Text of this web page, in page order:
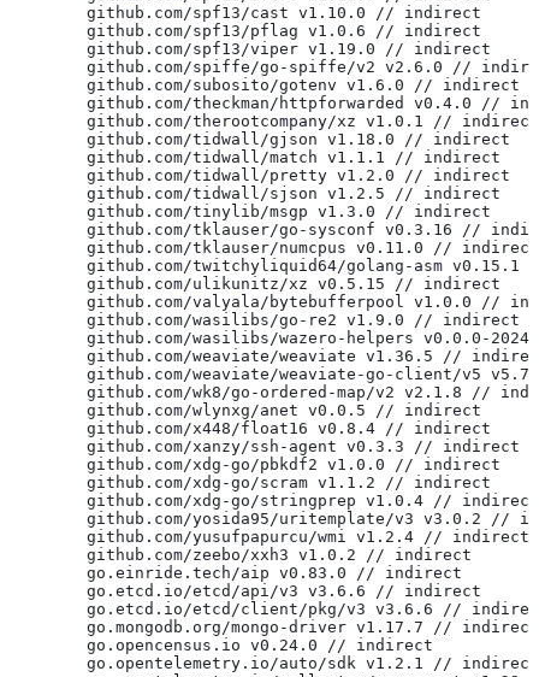
	github.com/spf13/cast v1.10.0 // indirect
	github.com/spf13/pflag v1.0.6 // indirect
	github.com/spf13/viper v1.19.0 // indirect
github.com/spiffe/go-spiffe/v2 v2.6.0 //
	github.com/subosito/gotenv v1.6.0 // indirect
github.com/theckman/httpforwarded v0.4.0 //
	github.com/therootcompany/xz v1.0.1 // indirect
	github.com/tidwall/gjson v1.18.0 // indirect
	github.com/tidwall/match v1.1.1 // indirect
	github.com/tidwall/pretty v1.2.0 // indirect
	github.com/tidwall/sjson v1.2.5 // indirect
	github.com/tinylib/msgp v1.3.0 // indirect
github.com/tklauser/go-sysconf v0.3.16 //
	github.com/tklauser/numcpus v0.11.0 // indirect
github.com/twitchyliquid64/golang-asm v0.15.1
	github.com/ulikunitz/xz v0.5.15 // indirect
github.com/valyala/bytebufferpool v1.0.0 //
	github.com/wasilibs/go-re2 v1.9.0 // indirect
github.com/wasilibs/wazero-helpers v0.0.0-
github.com/weaviate/weaviate v1.36.5 //
github.com/weaviate/weaviate-go-client/v5
github.com/wk8/go-ordered-map/v2 v2.1.8 //
	github.com/wlynxg/anet v0.0.5 // indirect
	github.com/x448/float16 v0.8.4 // indirect
	github.com/xanzy/ssh-agent v0.3.3 // indirect
	github.com/xdg-go/pbkdf2 v1.0.0 // indirect
	github.com/xdg-go/scram v1.1.2 // indirect
	github.com/xdg-go/stringprep v1.0.4 // indirect
github.com/yosida95/uritemplate/v3 v3.0.2 //
	github.com/yusufpapurcu/wmi v1.2.4 // indirect
	github.com/zeebo/xxh3 v1.0.2 // indirect
	go.einride.tech/aip v0.83.0 // indirect
	go.etcd.io/etcd/api/v3 v3.6.6 // indirect
go.etcd.io/etcd/client/pkg/v3 v3.6.6 //
	go.mongodb.org/mongo-driver v1.17.7 // indirect
	go.opencensus.io v0.24.0 // indirect
	go.opentelemetry.io/auto/sdk v1.2.1 // indirect